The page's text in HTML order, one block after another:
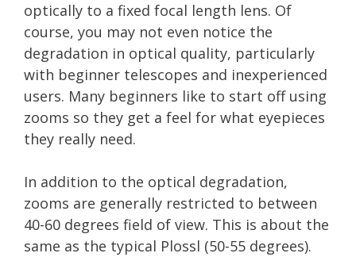
optically to a fixed focal length lens. Of
course, you may not even notice the
degradation in optical quality, particularly
with beginner telescopes and inexperienced
users. Many beginners like to start off using
zooms so they get a feel for what eyepieces
they really need.
In addition to the optical degradation,
zooms are generally restricted to between
40-60 degrees field of view. This is about the
same as the typical Plossl (50-55 degrees).